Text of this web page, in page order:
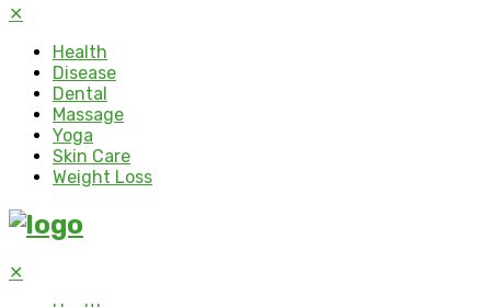
✕
Health
Disease
Dental
Massage
Yoga
Skin Care
Weight Loss
✕